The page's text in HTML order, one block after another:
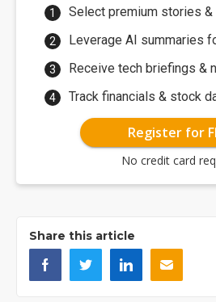
Select premium stories
Leverage AI summaries
Receive tech briefings &
Track financials & stock
Register for
No credit card
Share this article